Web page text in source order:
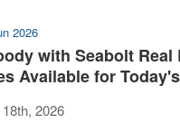
2026
with Seabolt Real
Available for
2026